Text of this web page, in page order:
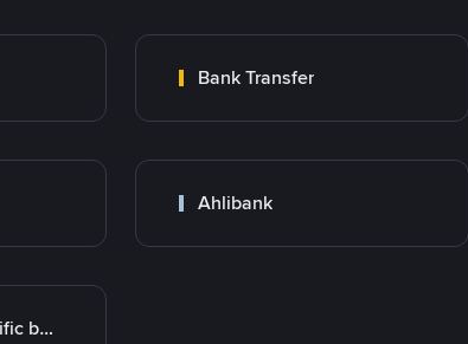
Bank Transfer
Ahlibank
Transfers with specific bank